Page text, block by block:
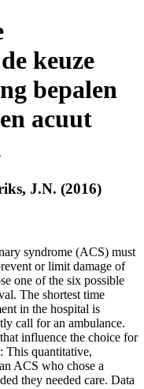
keuze
bepalen
acuut
J.N. (2016)
syndrome (ACS) must
or limit damage of
one of the six possible
The shortest time
in the hospital is
call for an ambulance.
influence the choice for
This quantitative,
ACS who chose a
they needed care. Data